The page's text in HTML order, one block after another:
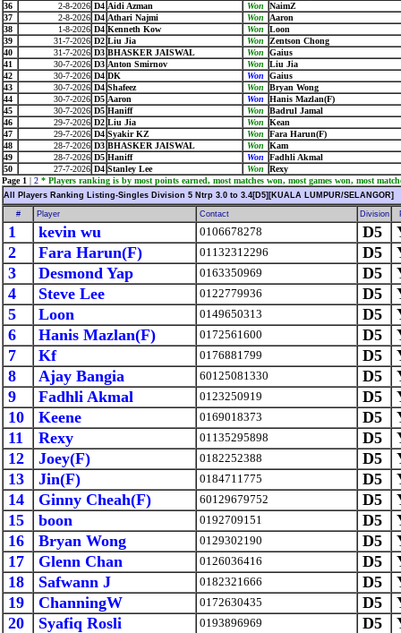
36
2-8-2026 D4 Aidi Azman Won
NaimZ
37
2-8-2026 D4 Athari Najmi Won
Aaron
38
1-8-2026 D4 Kenneth Kow Won
Loon
39
31-7-2026 D2 Liu Jia Won
Zentson Chong
40
31-7-2026 D3 BHASKER JAISWAL Won
Gaius
41
30-7-2026 D3 Anton Smirnov Won
Liu Jia
42
30-7-2026 D4 DK Won
Gaius
43
30-7-2026 D4 Shafeez Won
Bryan Wong
44
30-7-2026 D5 Aaron Won
Hanis Mazlan(F)
45
30-7-2026 D5 Haniff Won
Badrul Jamal
46
29-7-2026 D2 Liu Jia Won
Kean
47
29-7-2026 D4 Syakir KZ Won
Fara Harun(F)
48
28-7-2026 D3 BHASKER JAISWAL Won
Kam
49
28-7-2026 D5 Haniff Won
Fadhli Akmal
50
27-7-2026 D4 Stanley Lee Won
Rexy
Page 1 | 2 * Players ranking is by most points earned, most matches won, most games won, most
All Players Ranking Listing-Singles Division 5 Ntrp 3.0 to 3.4[D5][KUALA LUMPUR/SELANGOR]
# Player Contact Division
1 kevin wu 0106678278 D5
2
Fara Harun(F) 01132312296 D5
3
Desmond Yap 0163350969 D5
4
Steve Lee 0122779936 D5
5
Loon 0149650313 D5
6
Hanis Mazlan(F) 0172561600 D5
7
Kf 0176881799 D5
8
Ajay Bangia 60125081330 D5
9
Fadhli Akmal 0123250919 D5
10
Keene 0169018373 D5
11
Rexy 01135295898 D5
12
Joey(F) 0182252388 D5
13
Jin(F) 0184711775 D5
14
Ginny Cheah(F) 60129679752 D5
15
boon 0192709151 D5
16
Bryan Wong 0129302190 D5
17
Glenn Chan 0126036416 D5
18
Safwann J 0182321666 D5
19
ChanningW 0172630435 D5
20
Syafiq Rosli 0193896969 D5